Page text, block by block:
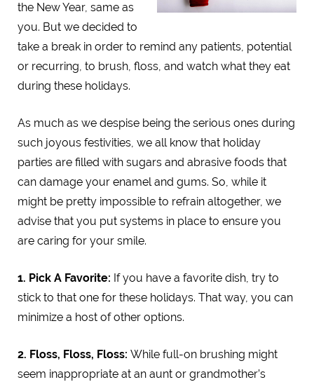
the New Year, same as
you. But we decided to
take a break in order to remind any patients, potential
or recurring, to brush, floss, and watch what they eat
during these holidays.
As much as we despise being the serious ones during
such joyous festivities, we all know that holiday
parties are filled with sugars and abrasive foods that
can damage your enamel and gums. So, while it
might be pretty impossible to refrain altogether, we
advise that you put systems in place to ensure you
are caring for your smile.
1. Pick A Favorite: If you have a favorite dish, try to
stick to that one for these holidays. That way, you can
minimize a host of other options.
2. Floss, Floss, Floss: While full-on brushing might
seem inappropriate at an aunt or grandmother’s